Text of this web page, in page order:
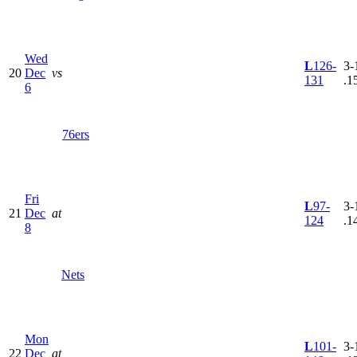
20
Wed
Dec
6
vs
76ers
L126-
131
3-
21
Fri
Dec
8
at
Nets
L97-
124
3-
22
Mon
Dec at
L101- 3-